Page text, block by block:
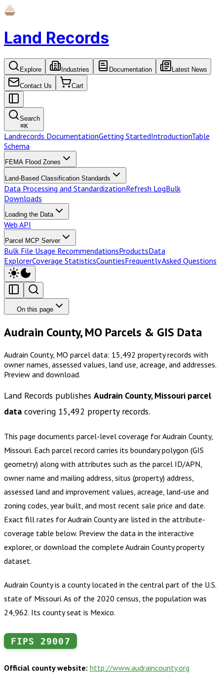
Land Records
Explore Industries Documentation Latest News
Contact Us Cart
Search
⌘K
Landrecords DocumentationGetting StartedIntroductionTable
Schema
FEMA Flood Zones
Land-Based Classification Standards
Data Processing and StandardizationRefresh LogBulk
Downloads
Loading the Data
Web API
Parcel MCP Server
Bulk File Usage RecommendationsProductsData
ExplorerCoverage StatisticsCountiesFrequently Asked Questions
On this page
Audrain County, MO Parcels & GIS Data
Audrain County, MO parcel data: 15,492 property records with
owner names, assessed values, land use, acreage, and addresses.
Preview and download.
Land Records publishes Audrain County, Missouri parcel
data covering 15,492 property records.
This page documents parcel-level coverage forAudrain County,
Missouri. Each parcel record carries its boundary polygon (GIS
geometry) along with attributes such as the parcel ID/APN,
owner name and mailing address, situs (property) address,
assessed land and improvement values, acreage, land-use and
zoning codes, year built, and most recent sale price and date.
Exact fill rates forAudrain Countyare listed in the attribute-
coverage table below. Preview the data in the interactive
explorer, or download the complete Audrain Countyproperty
dataset.
Audrain County is a county located in the central part of the U.S.
state of Missouri. As of the 2020 census, the population was
24,962. Its county seat is Mexico.
FIPS 29007
Official county website: http://www.audraincounty.org